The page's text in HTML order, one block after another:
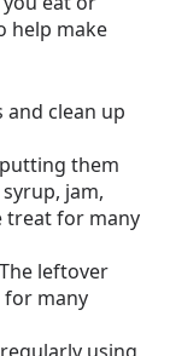
help make
clean up
them
jam,
treat for many
leftover
for many